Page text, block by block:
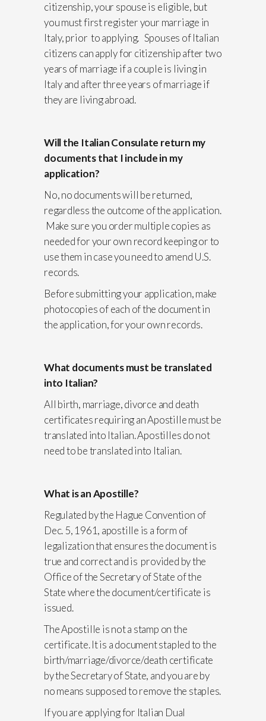
citizenship, your spouse is eligible, but
you must first register your marriage in
Italy, prior to applying. Spouses of Italian
citizens can apply for citizenship after two
years of marriage if a couple is living in
Italy and after three years of marriage if
they are living abroad.
Will the Italian Consulate return my
documents that I include in my
application?
No, no documents will be returned,
regardless the outcome of the application.
Make sure you order multiple copies as
needed for your own record keeping or to
use them in case you need to amend U.S.
records.
Before submitting your application, make
photocopies of each of the document in
the application, for your own records.
What documents must be translated
into Italian?
All birth, marriage, divorce and death
certificates requiring an Apostille must be
translated into Italian. Apostilles do not
need to be translated into Italian.
What is an Apostille?
Regulated by the Hague Convention of
Dec. 5, 1961, apostille is a form of
legalization that ensures the document is
true and correct and is provided by the
Office of the Secretary of State of the
State where the document/certificate is
issued.
The Apostille is not a stamp on the
certificate. It is a document stapled to the
birth/marriage/divorce/death certificate
by the Secretary of State, and you are by
no means supposed to remove the staples.
If you are applying for Italian Dual